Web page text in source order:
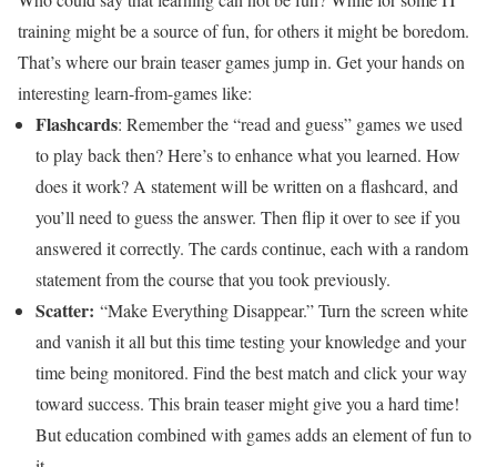
training might be a source of fun, for others it might be boredom.
That’s where our brain teaser games jump in. Get your hands on
interesting learn-from-games like:
Flashcards: Remember the “read and guess” games we used
to play back then? Here’s to enhance what you learned. How
does it work? A statement will be written on a flashcard, and
you’ll need to guess the answer. Then flip it over to see if you
answered it correctly. The cards continue, each with a random
statement from the course that you took previously.
Scatter: “Make Everything Disappear.” Turn the screen white
and vanish it all but this time testing your knowledge and your
time being monitored. Find the best match and click your way
toward success. This brain teaser might give you a hard time!
But education combined with games adds an element of fun to